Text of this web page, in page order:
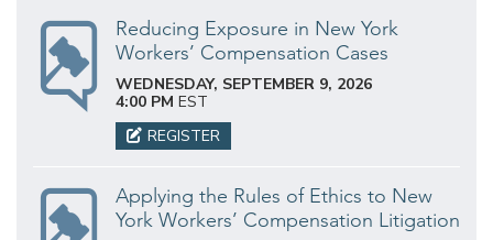
Reducing Exposure in New York
Workers’ Compensation Cases
WEDNESDAY, SEPTEMBER 9, 2026
4:00 PM EST
REGISTER
Applying the Rules of Ethics to New
York Workers’ Compensation Litigation